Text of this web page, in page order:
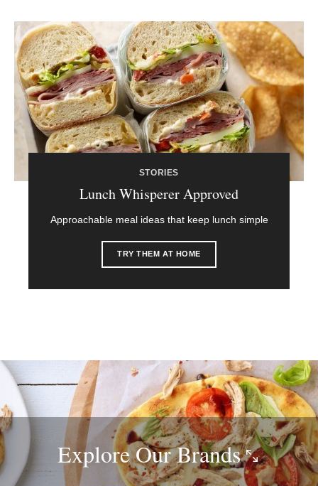
STORIES
Lunch Whisperer Approved
Approachable meal ideas that keep lunch simple
TRY THEM AT HOME
Explore OurBrands